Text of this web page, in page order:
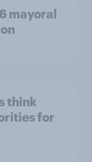
mayoral
think
for